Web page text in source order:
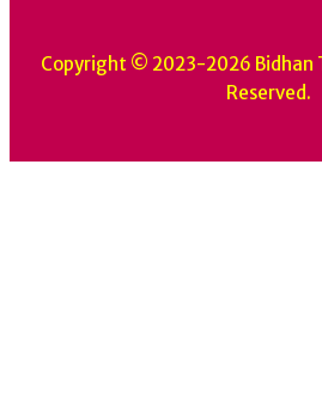
Copyright © 2023-2026 Bidhan
Reserved.